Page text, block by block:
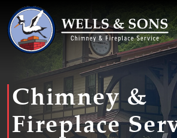
Chimney &
Fireplace